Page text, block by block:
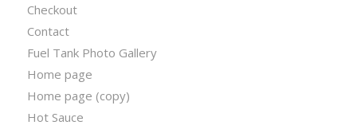
Checkout
Contact
Fuel Tank Photo Gallery
Home page
Home page (copy)
Hot Sauce